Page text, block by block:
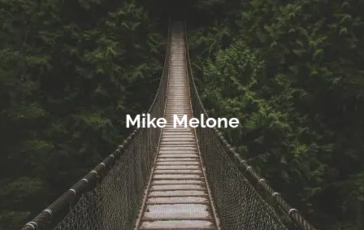
Skip to main content
Equitable Login
Account Access
ABOUT
OUR TEAM OUR PROCESS
PHILANTHROPY
Mike Melone